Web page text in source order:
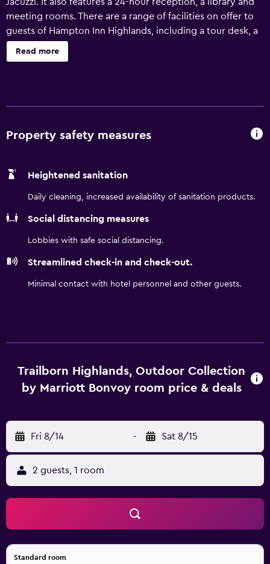
meeting rooms. There are a range of facilities on offer to
guests of Hampton Inn Highlands, including a tour desk, a
terrace and a lift. The motel has 58 well-appointed rooms
that are filled with a variety of essential amenities to
and Nikwasi Archaeological Site are a brief car trip from
Read more
Property safety measures
Heightened sanitation
Daily cleaning, increased availability of sanitation products.
Social distancing measures
Lobbies with safe social distancing.
Streamlined check-in and check-out.
Minimal contact with hotel personnel and other guests.
Trailborn Highlands, Outdoor Collection
by Marriott Bonvoy room price & deals
Fri 8/14 - Sat 8/15
2 guests, 1 room
Standard room